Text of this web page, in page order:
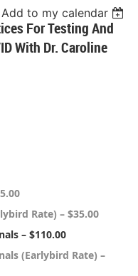
Add to my calendar
For Testing And
With Dr. Caroline
Rate) – $35.00
– $110.00
(Earlybird Rate) –